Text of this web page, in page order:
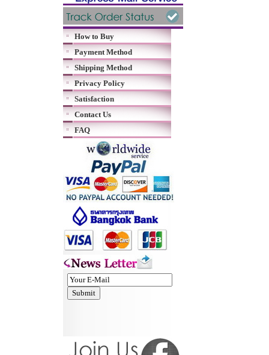
How to Buy
Payment Method
Shipping Method
Privacy Policy
Satisfaction
Contact Us
FAQ